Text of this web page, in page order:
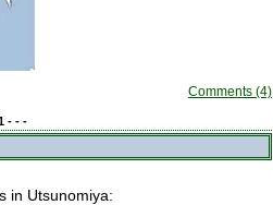
Comments (4)
- - -
in Utsunomiya: